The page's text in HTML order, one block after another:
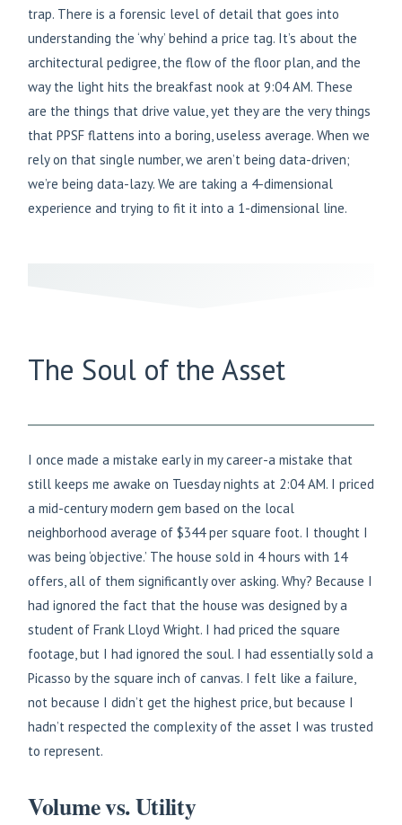
trap. There is a forensic level of detail that goes into
understanding the ‘why’ behind a price tag. It’s about the
architectural pedigree, the flow of the floor plan, and the
way the light hits the breakfast nook at 9:04 AM. These
are the things that drive value, yet they are the very things
that PPSF flattens into a boring, useless average. When we
rely on that single number, we aren’t being data-driven;
we’re being data-lazy. We are taking a 4-dimensional
experience and trying to fit it into a 1-dimensional line.
The Soul of the Asset
I once made a mistake early in my career-a mistake that
still keeps me awake on Tuesday nights at 2:04 AM. I priced
a mid-century modern gem based on the local
neighborhood average of $344 per square foot. I thought I
was being ‘objective.’ The house sold in 4 hours with 14
offers, all of them significantly over asking. Why? Because I
had ignored the fact that the house was designed by a
student of Frank Lloyd Wright. I had priced the square
footage, but I had ignored the soul. I had essentially sold a
Picasso by the square inch of canvas. I felt like a failure,
not because I didn’t get the highest price, but because I
hadn’t respected the complexity of the asset I was trusted
to represent.
Volume vs. Utility